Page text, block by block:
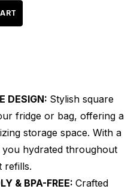
Water Bottle – Compact
DESIGN: Stylish square
fridge or bag, offering a
storage space. With a
hydrated throughout
refills.
& BPA-FREE: Crafted